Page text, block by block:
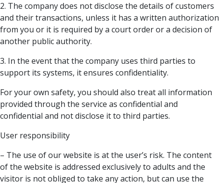
2. The company does not disclose the details of customers
and their transactions, unless it has a written authorization
from you or it is required by a court order or a decision of
another public authority.
3. In the event that the company uses third parties to
support its systems, it ensures confidentiality.
For your own safety, you should also treat all information
provided through the service as confidential and
confidential and not disclose it to third parties.
User responsibility
– The use of our website is at the user’s risk. The content
of the website is addressed exclusively to adults and the
visitor is not obliged to take any action, but can use the